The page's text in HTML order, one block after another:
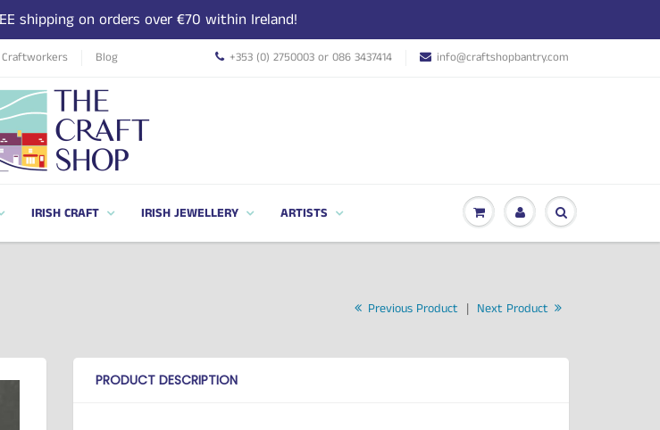
shipping on orders over €70 within Ireland!
Blog +353 (0) 2750003 or 086 3437414 info@craftshopbantry.com
IRISH CRAFT IRISH JEWELLERY ARTISTS
Previous Product | Next Product
PRODUCT DESCRIPTION